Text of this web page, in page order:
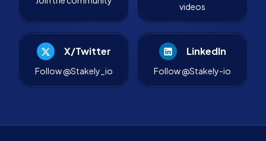
videos
X/Twitter
Follow @Stakely_io
LinkedIn
Follow @Stakely-io